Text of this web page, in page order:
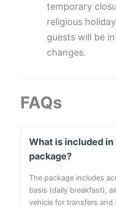
temporary
religious
guests will be
changes.
FAQs
What is included
package?
The package includes
basis (daily breakfast),
vehicle for transfers